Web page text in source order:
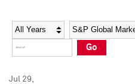
Social Media Directory
Press Kit
Social Media Directory
Press Kit
Year Category
Go
Jul 29,